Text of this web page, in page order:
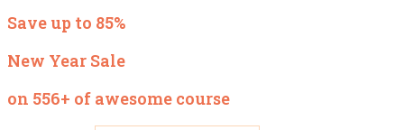
Save up to 85%
New Year Sale
on 556+ of awesome course